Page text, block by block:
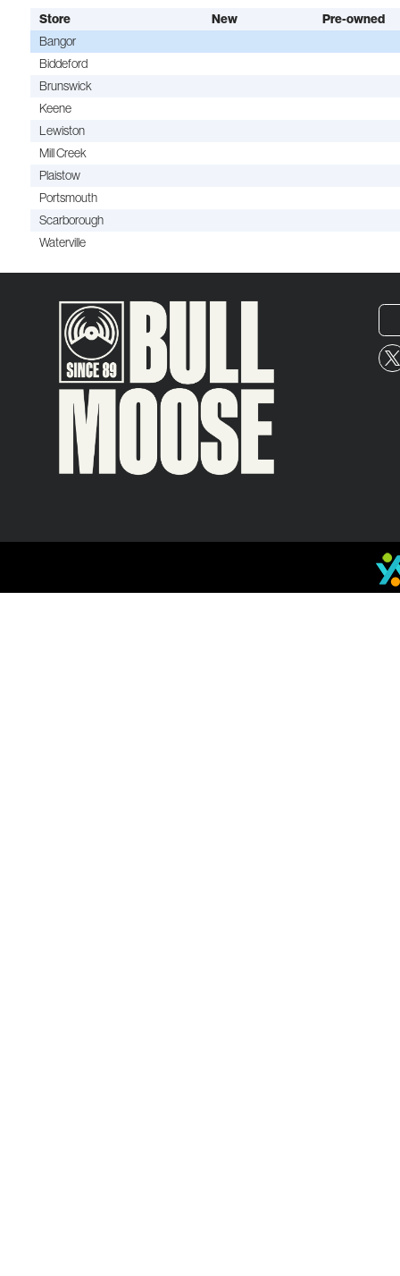
Store New
Pre-owned
Bangor
Biddeford
Brunswick
Keene
Lewiston
Mill Creek
Plaistow
Portsmouth
Scarborough
Waterville